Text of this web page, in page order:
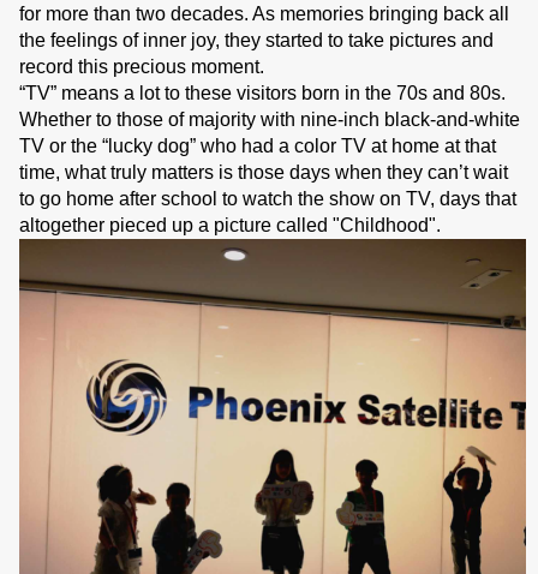
for more than two decades. As memories bringing back all
the feelings of inner joy, they started to take pictures and
record this precious moment.
“TV” means a lot to these visitors born in the 70s and 80s.
Whether to those of majority with nine-inch black-and-white
TV or the “lucky dog” who had a color TV at home at that
time, what truly matters is those days when they can’t wait
to go home after school to watch the show on TV, days that
altogether pieced up a picture called "Childhood".